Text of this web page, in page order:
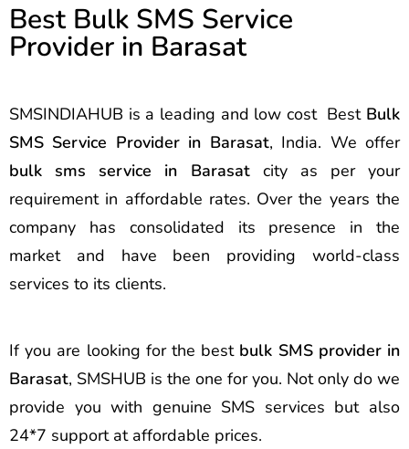
Best Bulk SMS Service
Provider in Barasat
SMSINDIAHUB is a leading and low cost Best Bulk
SMS Service Provider in Barasat, India. We offer
bulk sms service in Barasatcity as per your
requirement in affordable rates. Over the years the
company has consolidated its presence in the
market and have been providing world-class
services to its clients.
If you are looking for the best bulk SMS provider in
Barasat, SMSHUB is the one for you. Not only do we
provide you with genuine SMS services but also
24*7 support at affordable prices.